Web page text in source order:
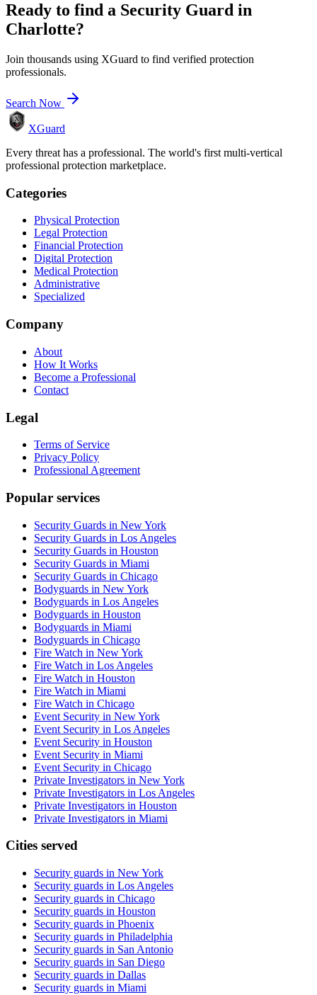
Ready to find a Security Guard in
Charlotte?
Join thousands using XGuard to find verified protection
professionals.
Search Now
XGuard
Every threat has a professional. The world's first multi-vertical
professional protection marketplace.
Categories
Physical Protection
Legal Protection
Financial Protection
Digital Protection
Medical Protection
Administrative
Specialized
Company
About
How It Works
Become a Professional
Contact
Legal
Terms of Service
Privacy Policy
Professional Agreement
Popular services
Security Guards in New York
Security Guards in Los Angeles
Security Guards in Houston
Security Guards in Miami
Security Guards in Chicago
Bodyguards in New York
Bodyguards in Los Angeles
Bodyguards in Houston
Bodyguards in Miami
Bodyguards in Chicago
Fire Watch in New York
Fire Watch in Los Angeles
Fire Watch in Houston
Fire Watch in Miami
Fire Watch in Chicago
Event Security in New York
Event Security in Los Angeles
Event Security in Houston
Event Security in Miami
Event Security in Chicago
Private Investigators in New York
Private Investigators in Los Angeles
Private Investigators in Houston
Private Investigators in Miami
Cities served
Security guards in New York
Security guards in Los Angeles
Security guards in Chicago
Security guards in Houston
Security guards in Phoenix
Security guards in Philadelphia
Security guards in San Antonio
Security guards in San Diego
Security guards in Dallas
Security guards in Miami